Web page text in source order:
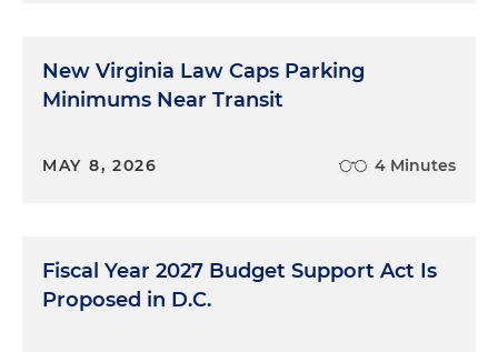
New Virginia Law Caps Parking
Minimums Near Transit
MAY 8, 2026 4 Minutes
Fiscal Year 2027 Budget Support Act Is
Proposed in D.C.